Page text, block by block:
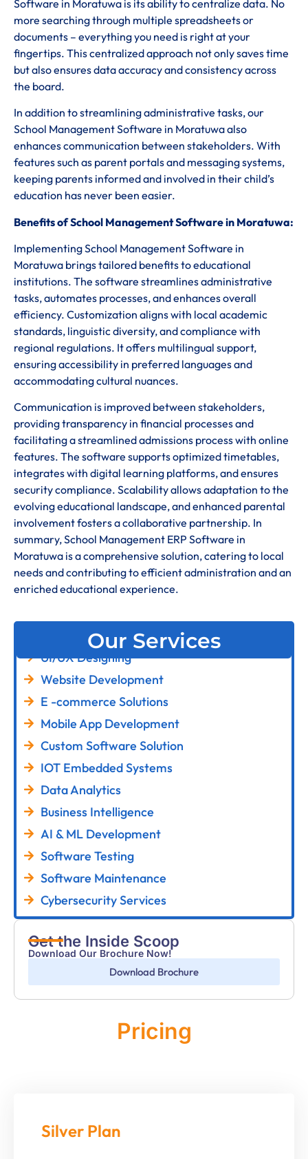
Software in Moratuwa is its ability to centralize data. No
more searching through multiple spreadsheets or
documents – everything you need is right at your
fingertips. This centralized approach not only saves time
but also ensures data accuracy and consistency across
the board.
In addition to streamlining administrative tasks, our
School Management Software in Moratuwa also
enhances communication between stakeholders. With
features such as parent portals and messaging systems,
keeping parents informed and involved in their child’s
education has never been easier.
Benefits of School Management Software in Moratuwa:
Implementing School Management Software in
Moratuwa brings tailored benefits to educational
institutions. The software streamlines administrative
tasks, automates processes, and enhances overall
efficiency. Customization aligns with local academic
standards, linguistic diversity, and compliance with
regional regulations. It offers multilingual support,
ensuring accessibility in preferred languages and
accommodating cultural nuances.
Communication is improved between stakeholders,
providing transparency in financial processes and
facilitating a streamlined admissions process with online
features. The software supports optimized timetables,
integrates with digital learning platforms, and ensures
security compliance. Scalability allows adaptation to the
evolving educational landscape, and enhanced parental
involvement fosters a collaborative partnership. In
summary, School Management ERP Software in
Moratuwa is a comprehensive solution, catering to local
needs and contributing to efficient administration and an
enriched educational experience.
Our Services
UI/UX Designing
Website Development
E -commerce Solutions
Mobile App Development
Custom Software Solution
IOT Embedded Systems
Data Analytics
Business Intelligence
AI & ML Development
Software Testing
Software Maintenance
Cybersecurity Services
Get the Inside Scoop
Download Our Brochure Now!
Download Brochure
Pricing
Silver Plan